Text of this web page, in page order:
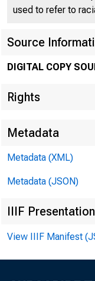
used to refer to
Source
DIGITAL COPY
Rights
Metadata
Metadata (XML)
Metadata (JSON)
IIIF
View IIIF Manifest